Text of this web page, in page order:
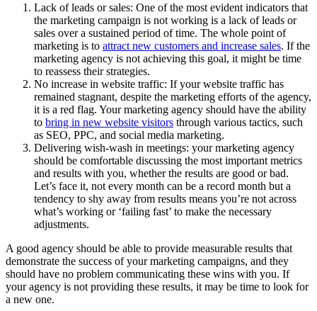
Lack of leads or sales: One of the most evident indicators that
the marketing campaign is not working is a lack of leads or
sales over a sustained period of time. The whole point of
marketing is to attract new customers and increase sales. If the
marketing agency is not achieving this goal, it might be time
to reassess their strategies.
No increase in website traffic: If your website traffic has
remained stagnant, despite the marketing efforts of the agency,
it is a red flag. Your marketing agency should have the ability
to bring in new website visitors through various tactics, such
as SEO, PPC, and social media marketing.
Delivering wish-wash in meetings: your marketing agency
should be comfortable discussing the most important metrics
and results with you, whether the results are good or bad.
Let’s face it, not every month can be a record month but a
tendency to shy away from results means you’re not across
what’s working or ‘failing fast’ to make the necessary
adjustments.
A good agency should be able to provide measurable results that
demonstrate the success of your marketing campaigns, and they
should have no problem communicating these wins with you. If
your agency is not providing these results, it may be time to look for
a new one.